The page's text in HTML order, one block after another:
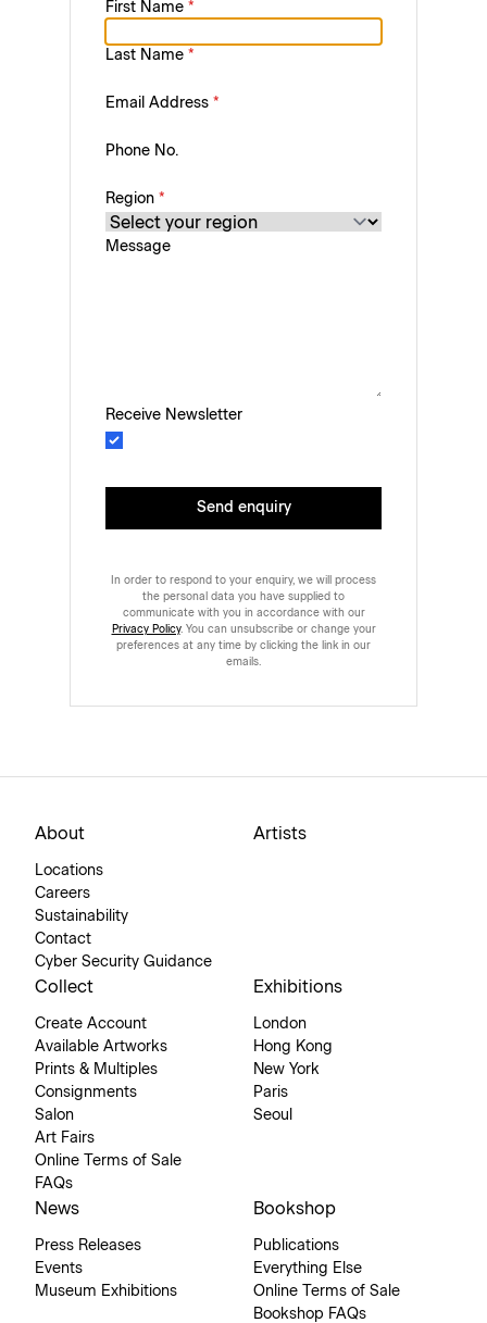
First Name *
Last Name *
Email Address *
Phone No.
Region *
Message
Receive Newsletter
Send enquiry
In order to respond to your enquiry, we will process
the personal data you have supplied to
communicate with you in accordance with our
Privacy Policy. You can unsubscribe or change your
preferences at any time by clicking the link in our
emails.
About
Locations
Careers
Sustainability
Contact
Cyber Security Guidance
Artists
Collect
Create Account
Available Artworks
Prints & Multiples
Consignments
Salon
Art Fairs
Online Terms of Sale
FAQs
Exhibitions
London
Hong Kong
New York
Paris
Seoul
News
Press Releases
Events
Museum Exhibitions
Bookshop
Publications
Everything Else
Online Terms of Sale
Bookshop FAQs